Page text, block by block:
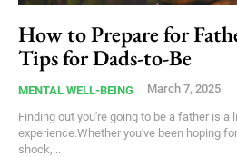
How to Prepare for
Tips for Dads-to-Be
MENTAL WELL-BEING March 7, 2025
Finding out you're going to be a father is a
experience.Whether you've been hoping
shock,...